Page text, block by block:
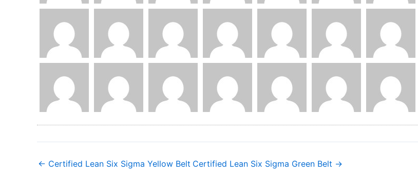
← Certified Lean Six Sigma Yellow Belt Certified Lean Six Sigma Green Belt →